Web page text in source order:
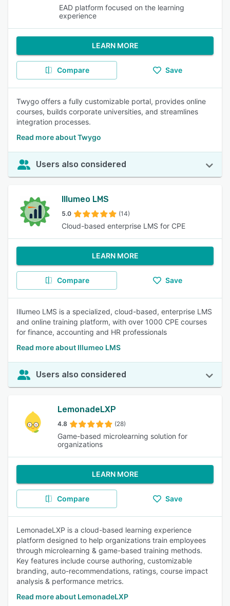
EAD platform focused on the learning
experience
LEARN MORE
Compare Save
Twygo offers a fully customizable portal, provides online
courses, builds corporate universities, and streamlines
integration processes.
Read more about Twygo
Users also considered
Illumeo LMS
5.0 (14)
Cloud-based enterprise LMS for CPE
LEARN MORE
Compare Save
Illumeo LMS is a specialized, cloud-based, enterprise LMS
and online training platform, with over 1000 CPE courses
for finance, accounting and HR professionals
Read more about Illumeo LMS
Users also considered
LemonadeLXP
4.8 (28)
Game-based microlearning solution for
organizations
LEARN MORE
Compare Save
LemonadeLXP is a cloud-based learning experience
platform designed to help organizations train employees
through microlearning & game-based training methods.
Key features include course authoring, customizable
branding, auto-recommendations, ratings, course impact
analysis & performance metrics.
Read more about LemonadeLXP